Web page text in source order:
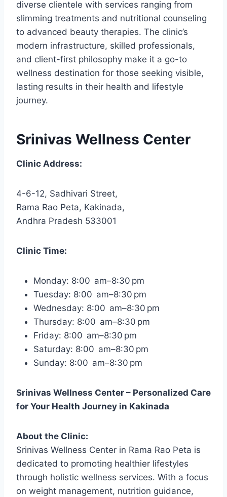
diverse clientele with services ranging from
slimming treatments and nutritional counseling
to advanced beauty therapies. The clinic’s
modern infrastructure, skilled professionals,
and client-first philosophy make it a go-to
wellness destination for those seeking visible,
lasting results in their health and lifestyle
journey.
Srinivas Wellness Center
Clinic Address:
4-6-12, Sadhivari Street,
Rama Rao Peta, Kakinada,
Andhra Pradesh 533001
Clinic Time:
Monday: 8:00 am–8:30 pm
Tuesday: 8:00 am–8:30 pm
Wednesday: 8:00 am–8:30 pm
Thursday: 8:00 am–8:30 pm
Friday: 8:00 am–8:30 pm
Saturday: 8:00 am–8:30 pm
Sunday: 8:00 am–8:30 pm
Srinivas Wellness Center – Personalized Care
for Your Health Journey in Kakinada
About the Clinic:
Srinivas Wellness Center in Rama Rao Peta is
dedicated to promoting healthier lifestyles
through holistic wellness services. With a focus
on weight management, nutrition guidance,